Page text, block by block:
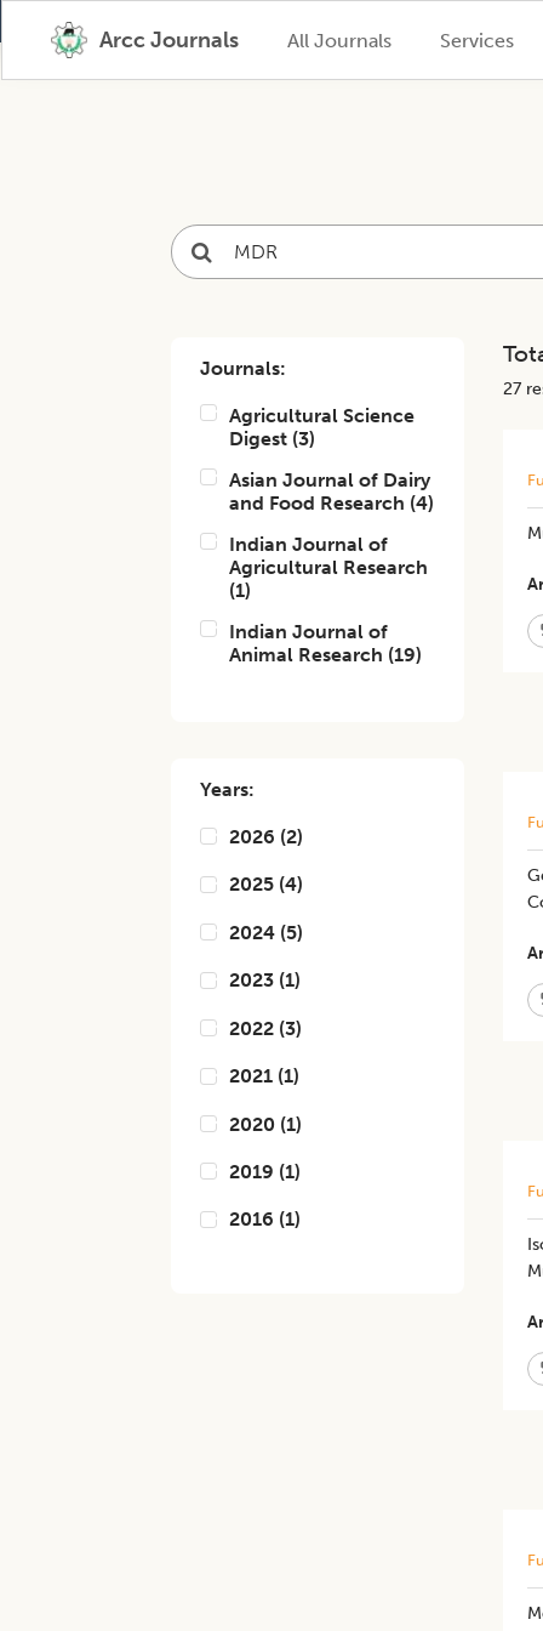
Arcc Journals All Journals Services
Journals:
Agricultural Science
Digest (3)
Asian Journal of Dairy
and Food Research (4)
Indian Journal of
Agricultural Research
(1)
Indian Journal of
Animal Research (19)
Years:
2026 (2)
2025 (4)
2024 (5)
2023 (1)
2022 (3)
2021 (1)
2020 (1)
2019 (1)
2016 (1)
27